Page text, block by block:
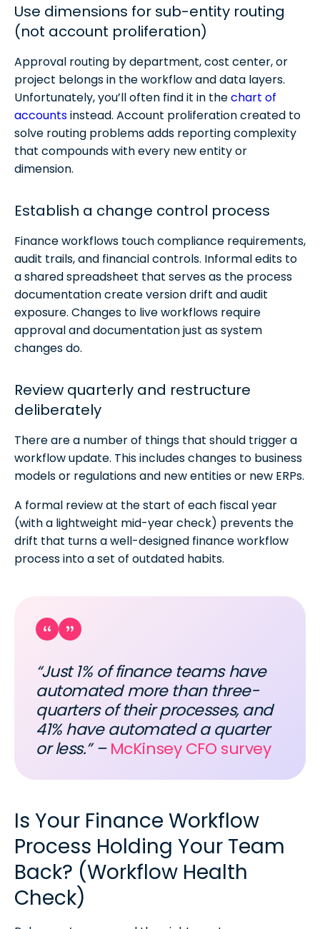
Use dimensions for sub-entity routing
(not account proliferation)
Approval routing by department, cost center, or
project belongs in the workflow and data layers.
Unfortunately, you’ll often find it in thechart of
accountsinstead. Account proliferation created to
solve routing problems adds reporting complexity
that compounds with every new entity or
dimension.
Establish a change control process
Finance workflows touch compliance requirements,
audit trails, and financial controls. Informal edits to
a shared spreadsheet that serves as the process
documentation create version drift and audit
exposure. Changes to live workflows require
approval and documentation just as system
changes do.
Review quarterly and restructure
deliberately
There are a number of things that should trigger a
workflow update. This includes changes to business
models or regulations and new entities or new ERPs.
A formal review at the start of each fiscal year
(with a lightweight mid-year check) prevents the
drift that turns a well-designed finance workflow
process into a set of outdated habits.
“Just 1% of finance teams have
automated more than three-
quarters of their processes, and
41% have automated a quarter
or less.” – McKinsey CFO survey
Is Your Finance Workflow
Process Holding Your Team
Back? (Workflow Health
Check)